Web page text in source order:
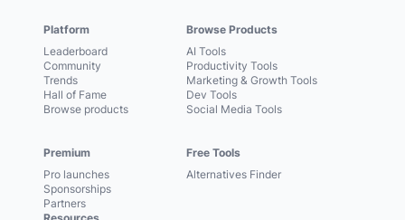
Platform
Leaderboard
Community
Trends
Hall of Fame
Browse products
Premium
Pro launches
Sponsorships
Partners
Browse Products
AI Tools
Productivity Tools
Marketing & Growth Tools
Dev Tools
Social Media Tools
Free Tools
Alternatives Finder